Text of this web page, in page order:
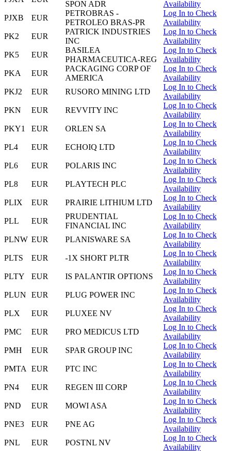
SPON ADR
Availability
PJXB
EUR
PETROBRAS -
PETROLEO BRAS-PR
Log In to Check
Availability
PK2
EUR
PATRICK INDUSTRIES
INC
Log In to Check
Availability
PK5
EUR
BASILEA
PHARMACEUTICA-REG
Log In to Check
Availability
PKA
EUR
PACKAGING CORP OF
AMERICA
Log In to Check
Availability
PKJ2
EUR RUSORO MINING LTD
Log In to Check
Availability
PKN
EUR REVVITY INC
Log In to Check
Availability
PKY1
EUR ORLEN SA
Log In to Check
Availability
PL4
EUR ECHOIQ LTD
Log In to Check
Availability
PL6
EUR POLARIS INC
Log In to Check
Availability
PL8
EUR PLAYTECH PLC
Log In to Check
Availability
PLIX
EUR PRAIRIE LITHIUM LTD
Log In to Check
Availability
PLL
EUR
PRUDENTIAL
FINANCIAL INC
Log In to Check
Availability
PLNW EUR PLANISWARE SA
Log In to Check
Availability
PLTS
EUR -1X SHORT PLTR
Log In to Check
Availability
PLTY
EUR IS PALANTIR OPTIONS
Log In to Check
Availability
PLUN
EUR PLUG POWER INC
Log In to Check
Availability
PLX
EUR PLUXEE NV
Log In to Check
Availability
PMC
EUR PRO MEDICUS LTD
Log In to Check
Availability
PMH
EUR SPAR GROUP INC
Log In to Check
Availability
PMTA EUR PTC INC
Log In to Check
Availability
PN4
EUR REGEN III CORP
Log In to Check
Availability
PND
EUR MOWI ASA
Log In to Check
Availability
PNE3
EUR PNE AG
Log In to Check
Availability
PNL
EUR POSTNL NV
Log In to Check
Availability